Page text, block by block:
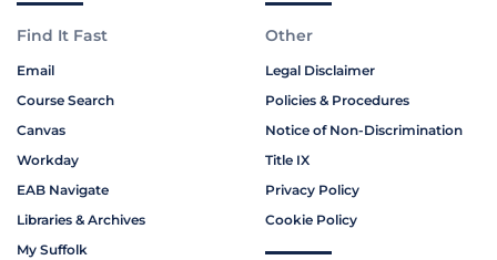
Find It Fast
Email
Course Search
Canvas
Workday
EAB Navigate
Libraries & Archives
My Suffolk
Other
Legal Disclaimer
Policies & Procedures
Notice of Non-Discrimination
Title IX
Privacy Policy
Cookie Policy